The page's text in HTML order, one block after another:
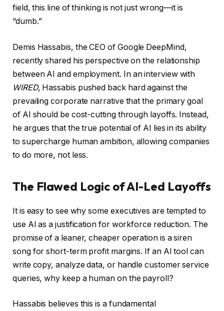
field, this line of thinking is not just wrong—it is
“dumb.”
Demis Hassabis, the CEO of Google DeepMind,
recently shared his perspective on the relationship
between AI and employment. In an interview with
WIRED, Hassabis pushed back hard against the
prevailing corporate narrative that the primary goal
of AI should be cost-cutting through layoffs. Instead,
he argues that the true potential of AI lies in its ability
to supercharge human ambition, allowing companies
to do more, not less.
The Flawed Logic of AI-Led Layoffs
It is easy to see why some executives are tempted to
use AI as a justification for workforce reduction. The
promise of a leaner, cheaper operation is a siren
song for short-term profit margins. If an AI tool can
write copy, analyze data, or handle customer service
queries, why keep a human on the payroll?
Hassabis believes this is a fundamental